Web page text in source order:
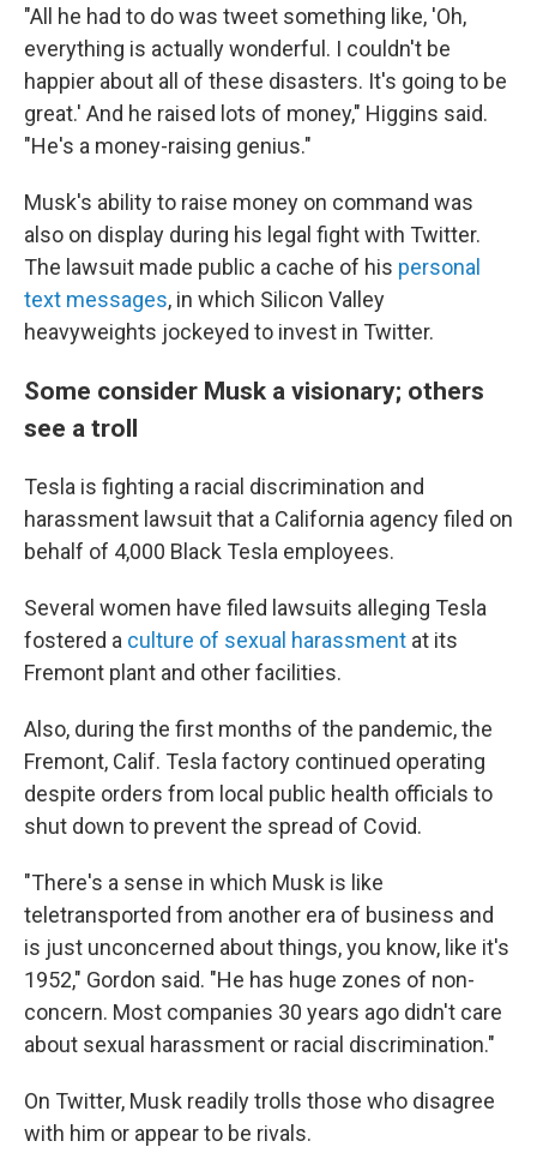
"All he had to do was tweet something like, 'Oh,
everything is actually wonderful. I couldn't be
happier about all of these disasters. It's going to be
great.' And he raised lots of money," Higgins said.
"He's a money-raising genius."
Musk's ability to raise money on command was
also on display during his legal fight with Twitter.
The lawsuit made public a cache of his personal
text messages, in which Silicon Valley
heavyweights jockeyed to invest in Twitter.
Some consider Musk a visionary; others
see a troll
Tesla is fighting a racial discrimination and
harassment lawsuit that a California agency filed on
behalf of 4,000 Black Tesla employees.
Several women have filed lawsuits alleging Tesla
fostered a culture of sexual harassment at its
Fremont plant and other facilities.
Also, during the first months of the pandemic, the
Fremont, Calif. Tesla factory continued operating
despite orders from local public health officials to
shut down to prevent the spread of Covid.
"There's a sense in which Musk is like
teletransported from another era of business and
is just unconcerned about things, you know, like it's
1952," Gordon said. "He has huge zones of non-
concern. Most companies 30 years ago didn't care
about sexual harassment or racial discrimination."
On Twitter, Musk readily trolls those who disagree
with him or appear to be rivals.